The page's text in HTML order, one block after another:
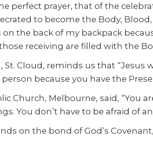
perfect prayer, that of the
to become the Body,
the back of my backpack
receiving are filled with the
Cloud, reminds us that “Jesus
because you have the
Church, Melbourne, said, “You
You don’t have to be afraid of
on the bond of God’s